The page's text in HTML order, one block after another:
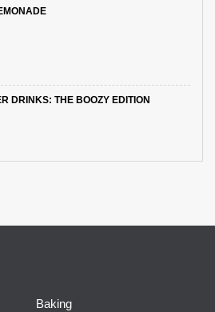
DRINKS: THE BOOZY EDITION
Baking